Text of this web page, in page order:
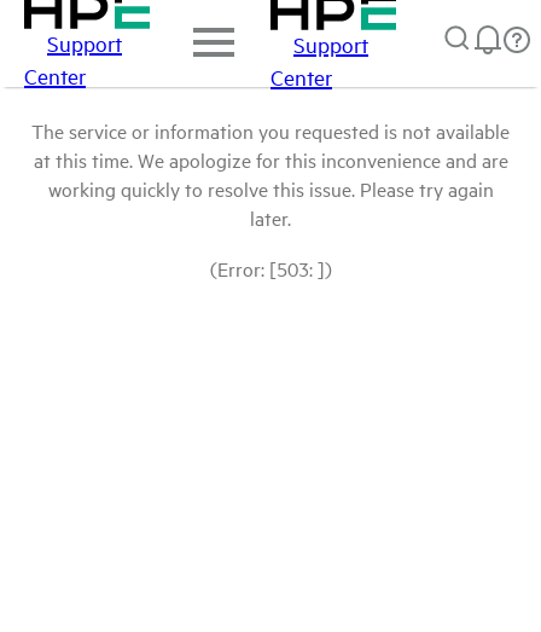
Support
Center
Support
Center
The service or information you requested is not available
at this time. We apologize for this inconvenience and are
working quickly to resolve this issue. Please try again
later.
(Error: [503: ])